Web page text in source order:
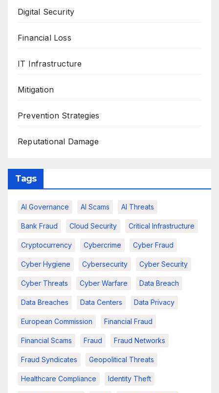
Digital Security
Financial Loss
IT Infrastructure
Mitigation
Prevention Strategies
Reputational Damage
Tags
AI Governance AI Scams AI Threats
Bank Fraud Cloud Security Critical Infrastructure
Cryptocurrency Cybercrime Cyber Fraud
Cyber Hygiene Cybersecurity Cyber Security
Cyber Threats Cyber Warfare Data Breach
Data Breaches Data Centers Data Privacy
European Commission Financial Fraud
Financial Scams Fraud Fraud Networks
Fraud Syndicates Geopolitical Threats
Healthcare Compliance Identity Theft